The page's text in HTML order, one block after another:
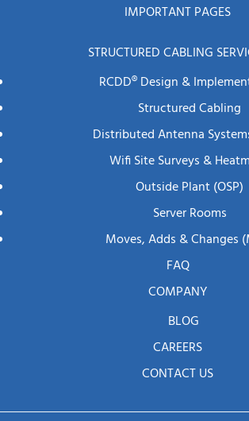
IMPORTANT PAGES
STRUCTURED CABLING
RCDD® Design &
Structured Cabling
Distributed Antenna
Wifi Site Surveys &
Outside Plant (OSP)
Server Rooms
Moves, Adds & Changes
FAQ
COMPANY
BLOG
CAREERS
CONTACT US